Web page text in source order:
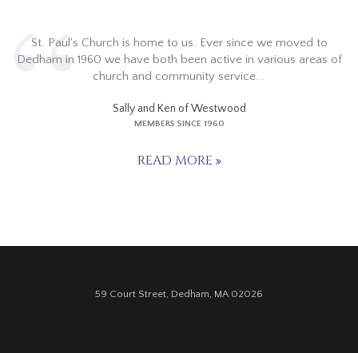
St. Paul's Church is home to us. Ever since we moved to
Dedham in 1960 we have both been active in various areas of
church and community service...
Sally and Ken of Westwood
MEMBERS SINCE 1960
READ MORE
59 Court Street, Dedham, MA 02026